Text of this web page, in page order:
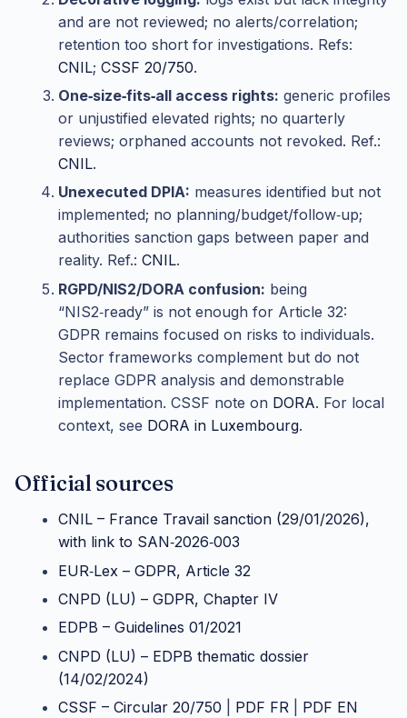
and are not reviewed; no alerts/correlation;
retention too short for investigations. Refs:
CNIL; CSSF 20/750.
One‑size‑fits‑all access rights: generic profiles
or unjustified elevated rights; no quarterly
reviews; orphaned accounts not revoked. Ref.:
CNIL.
Unexecuted DPIA: measures identified but not
implemented; no planning/budget/follow‑up;
authorities sanction gaps between paper and
reality. Ref.: CNIL.
RGPD/NIS2/DORA confusion: being
“NIS2‑ready” is not enough for Article 32:
GDPR remains focused on risks to individuals.
Sector frameworks complement but do not
replace GDPR analysis and demonstrable
implementation. CSSF note on DORA. For local
context, see DORA in Luxembourg.
Official sources
CNIL – France Travail sanction (29/01/2026),
with link to SAN‑2026‑003
EUR‑Lex – GDPR, Article 32
CNPD (LU) – GDPR, Chapter IV
EDPB – Guidelines 01/2021
CNPD (LU) – EDPB thematic dossier
(14/02/2024)
CSSF – Circular 20/750
PDF FR PDF EN